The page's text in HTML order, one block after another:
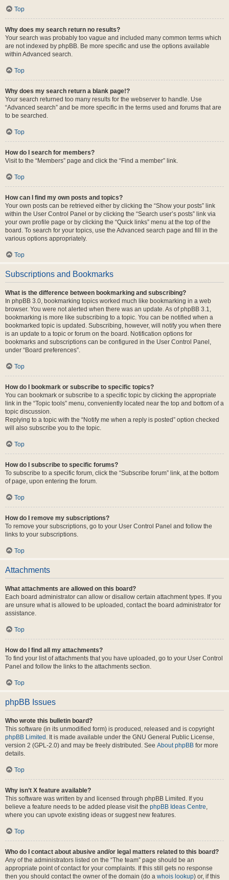
Top
Why does my search return no results?
Your search was probably too vague and included many common terms which
are not indexed by phpBB. Be more specific and use the options available
within Advanced search.
Top
Why does my search return a blank page!?
Your search returned too many results for the webserver to handle. Use
“Advanced search” and be more specific in the terms used and forums that are
to be searched.
Top
How do I search for members?
Visit to the “Members” page and click the “Find a member” link.
Top
How can I find my own posts and topics?
Your own posts can be retrieved either by clicking the “Show your posts” link
within the User Control Panel or by clicking the “Search user’s posts” link via
your own profile page or by clicking the “Quick links” menu at the top of the
board. To search for your topics, use the Advanced search page and fill in the
various options appropriately.
Top
Subscriptions and Bookmarks
What is the difference between bookmarking and subscribing?
In phpBB 3.0, bookmarking topics worked much like bookmarking in a web
browser. You were not alerted when there was an update. As of phpBB 3.1,
bookmarking is more like subscribing to a topic. You can be notified when a
bookmarked topic is updated. Subscribing, however, will notify you when there
is an update to a topic or forum on the board. Notification options for
bookmarks and subscriptions can be configured in the User Control Panel,
under “Board preferences”.
Top
How do I bookmark or subscribe to specific topics?
You can bookmark or subscribe to a specific topic by clicking the appropriate
link in the “Topic tools” menu, conveniently located near the top and bottom of a
topic discussion.
Replying to a topic with the “Notify me when a reply is posted” option checked
will also subscribe you to the topic.
Top
How do I subscribe to specific forums?
To subscribe to a specific forum, click the “Subscribe forum” link, at the bottom
of page, upon entering the forum.
Top
How do I remove my subscriptions?
To remove your subscriptions, go to your User Control Panel and follow the
links to your subscriptions.
Top
Attachments
What attachments are allowed on this board?
Each board administrator can allow or disallow certain attachment types. If you
are unsure what is allowed to be uploaded, contact the board administrator for
assistance.
Top
How do I find all my attachments?
To find your list of attachments that you have uploaded, go to your User Control
Panel and follow the links to the attachments section.
Top
phpBB Issues
Who wrote this bulletin board?
This software (in its unmodified form) is produced, released and is copyright
phpBB Limited . It is made available under the GNU General Public License,
version 2 (GPL-2.0) and may be freely distributed. See About phpBB for more
details.
Top
Why isn’t X feature available?
This software was written by and licensed through phpBB Limited. If you
believe a feature needs to be added please visit the phpBB Ideas Centre,
where you can upvote existing ideas or suggest new features.
Top
Who do I contact about abusive and/or legal matters related to this board?
Any of the administrators listed on the “The team” page should be an
appropriate point of contact for your complaints. If this still gets no response
then you should contact the owner of the domain (do a whois lookup) or, if this